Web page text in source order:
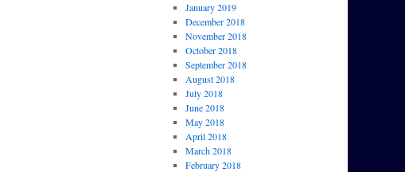
January 2019
December 2018
November 2018
October 2018
September 2018
August 2018
July 2018
June 2018
May 2018
April 2018
March 2018
February 2018